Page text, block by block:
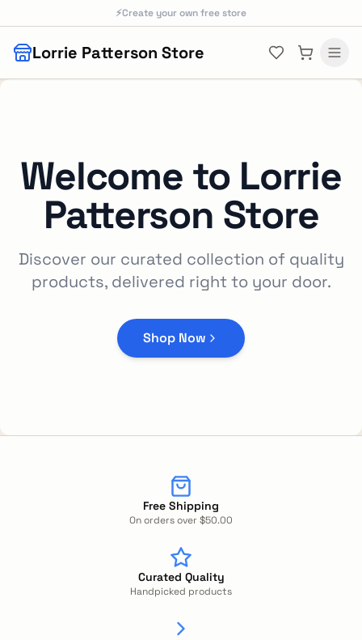
Skip to main content
⚡Create your own free store
Lorrie Patterson Store
Welcome to Lorrie
Patterson Store
Discover our curated collection of quality
products, delivered right to your door.
Shop Now
Free Shipping
On orders over $50.00
Curated Quality
Handpicked products